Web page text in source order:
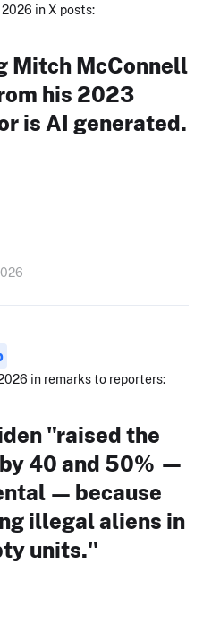
in X posts:
Mitch McConnell
his 2023
is AI generated.
in remarks to reporters:
"raised the
40 and 50% —
— because
illegal aliens in
units."